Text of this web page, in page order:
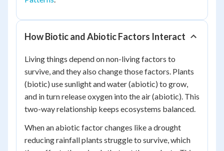
How Biotic and Abiotic Factors Interact
Living things depend on non-living factors to
survive, and they also change those factors. Plants
(biotic) use sunlight and water (abiotic) to grow,
and in turn release oxygen into the air (abiotic). This
two-way relationship keeps ecosystems balanced.
When an abiotic factor changes like a drought
reducing rainfall plants struggle to survive, which